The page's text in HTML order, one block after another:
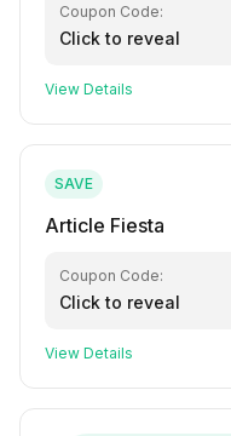
Coupon Code:
Click to reveal
View Details
SAVE
Article Fiesta
Coupon Code:
Click to reveal
View Details